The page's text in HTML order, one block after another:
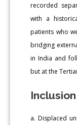
recorded
with a
patients who
bridging
in India and
but at the
a. Displaced